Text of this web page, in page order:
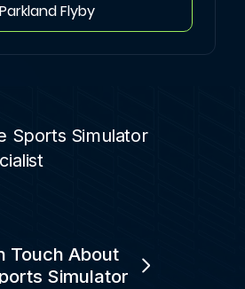
Parkland Flyby
Sports Simulator
Touch About
Simulator